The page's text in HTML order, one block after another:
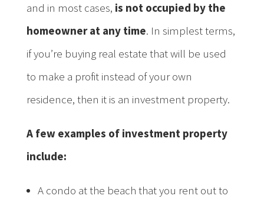
and in most cases, is not occupied by the
homeowner at any time. In simplest terms,
if you’re buying real estate that will be used
to make a profit instead of your own
residence, then it is an investment property.
A few examples of investment property
include:
A condo at the beach that you rent out to